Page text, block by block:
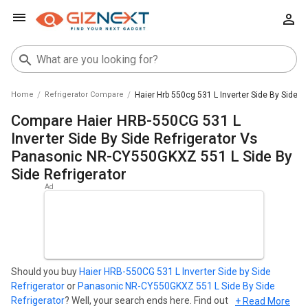
Home Refrigerator Compare Haier Hrb 550cg 531 L Inverter Side By Side
Compare Haier HRB-550CG 531 L
Inverter Side By Side Refrigerator Vs
Panasonic NR-CY550GKXZ 551 L Side By
Side Refrigerator
Should you buy Haier HRB-550CG 531 L Inverter Side by Side
Refrigeratoror Panasonic NR-CY550GKXZ 551 L Side By Side
Refrigerator? Well, your search ends here. Find out which+ Read More